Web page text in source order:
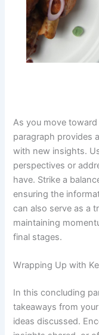
As you move
paragraph provides
with new insights.
perspectives or
have. Strike a
ensuring the
can also serve as a
maintaining
final stages.
Wrapping Up with
In this concluding
takeaways from
ideas discussed.